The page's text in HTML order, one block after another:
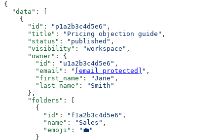
{
  "data"
: [
    {
      "id"
: "p1a2b3c4d5e6" ,
      "title"
: "Pricing objection guide" ,
      "status"
: "published" ,
      "visibility"
: "workspace" ,
      "owner"
: {
        "id"
: "u1a2b3c4d5e6" ,
        "email"
: " [email protected] " ,
        "first_name"
: "Jane" ,
        "last_name"
:
"Smith"
      },
      "folders"
: [
        {
          "id"
: "f1a2b3c4d5e6" ,
          "name"
: "Sales" ,
          "emoji"
:
"💼"
        }